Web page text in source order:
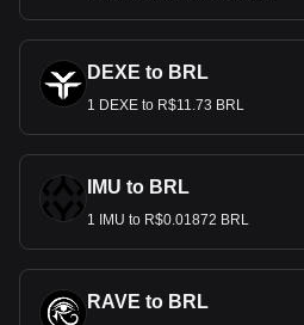
DEXE to BRL
1 DEXE to R$11.73 BRL
IMU to BRL
1 IMU to R$0.01872 BRL
RAVE to BRL